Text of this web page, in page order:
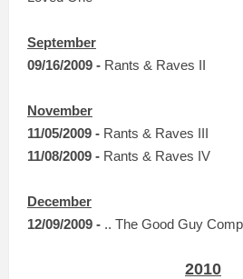
September
09/16/2009 - Rants & Raves II
November
11/05/2009 - Rants & Raves III
11/08/2009 - Rants & Raves IV
December
12/09/2009 - .. The Good Guy
2010